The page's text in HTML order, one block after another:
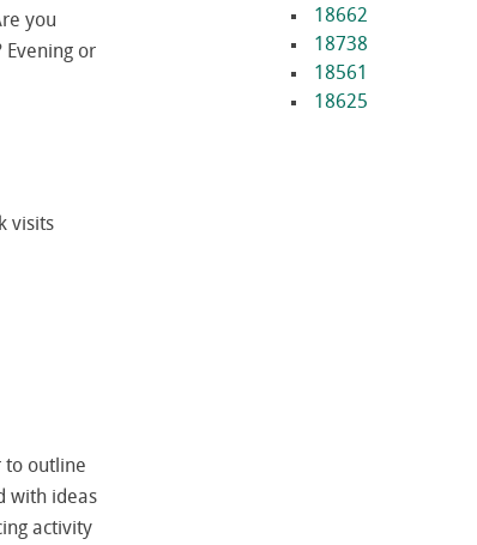
you
Evening or
visits
to outline
with ideas
activity
18662
18738
18561
18625